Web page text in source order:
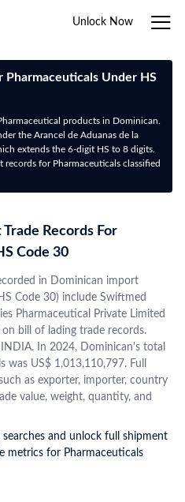
Unlock Now
Under HS
products in Dominican.
the Arancel de Aduanas de la
extends the 6-digit HS to 8 digits.
for Pharmaceuticals classified
Records For
Code 30
in Dominican import
Code 30) include Swiftmed
Pharmaceutical Private Limited
on bill of lading trade records.
In 2024, Dominican's total
US$ 1,013,110,797. Full
as exporter, importer, country
value, weight, quantity, and
and unlock full shipment
metrics for Pharmaceuticals